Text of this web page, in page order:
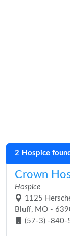
2 Hospice
Crown
Hospice
1125
Bluff, MO -
(57-3) -